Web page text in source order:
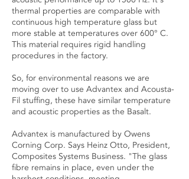
thermal properties are comparable with
continuous high temperature glass but
more stable at temperatures over 600° C.
This material requires rigid handling
procedures in the factory.
So, for environmental reasons we are
moving over to use Advantex and Acousta-
Fil stuffing, these have similar temperature
and acoustic properties as the Basalt.
Advantex is manufactured by Owens
Corning Corp. Says Heinz Otto, President,
Composites Systems Business. "The glass
fibre remains in place, even under the